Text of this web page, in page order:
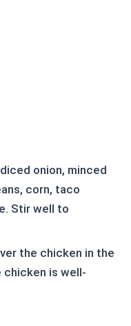
onion, minced
corn, taco
Stir well to
the chicken in the
chicken is well-